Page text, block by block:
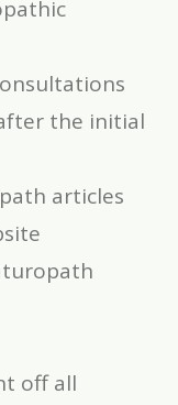
the initial
articles
off all